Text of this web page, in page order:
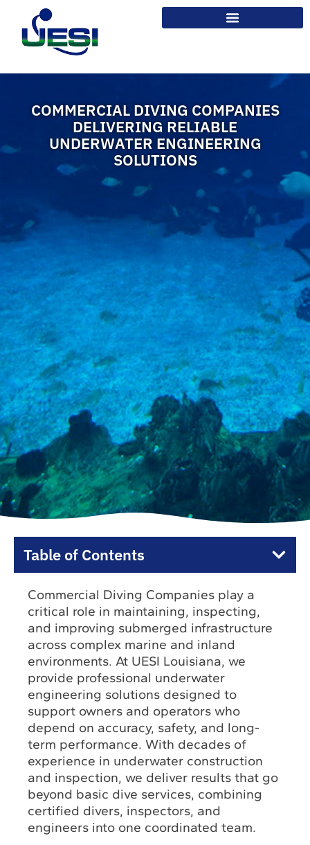
COMMERCIAL DIVING COMPANIES
DELIVERING RELIABLE
UNDERWATER ENGINEERING
SOLUTIONS
Commercial Diving Companies play a
critical role in maintaining, inspecting,
and improving submerged infrastructure
across complex marine and inland
environments. At UESI Louisiana, we
provide professional underwater
engineering solutions designed to
support owners and operators who
depend on accuracy, safety, and long-
term performance. With decades of
experience in underwater construction
and inspection, we deliver results that go
beyond basic dive services, combining
certified divers, inspectors, and
engineers into one coordinated team.
Table of Contents